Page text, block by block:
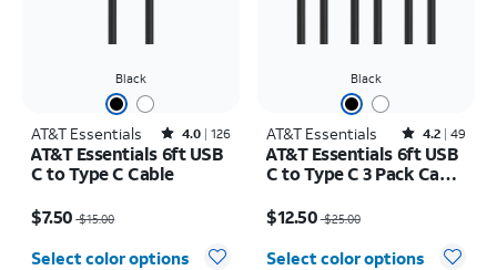
Black
AT&T Essentials Rated4out of 5 stars with126reviews
4.0 126
AT&T Essentials 6ft USB
C to Type C Cable
$7.50 $15.00
Select color options
Black
AT&T Essentials Rated4.2out of 5 stars with49reviews
4.2 49
AT&T Essentials 6ft USB
C to Type C 3 Pack Cable
$12.50$25.00
Select color options